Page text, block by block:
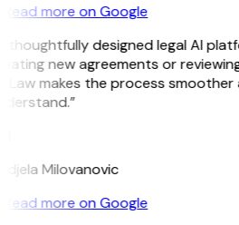
Read more on Google
thoughtfully designed legal AI
new agreements or
makes the process smoother
Milovanovic
Read more on Google